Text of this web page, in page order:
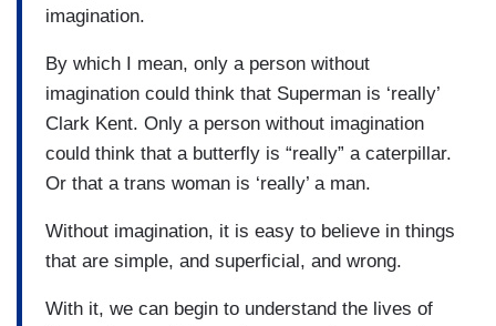
imagination.
By which I mean, only a person without
imagination could think that Superman is ‘really’
Clark Kent. Only a person without imagination
could think that a butterfly is “really” a caterpillar.
Or that a trans woman is ‘really’ a man.
Without imagination, it is easy to believe in things
that are simple, and superficial, and wrong.
With it, we can begin to understand the lives of